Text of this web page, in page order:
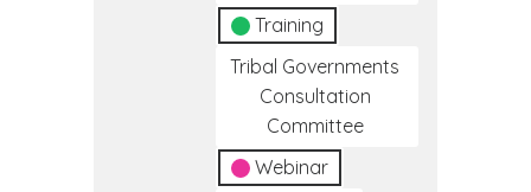
Training
Tribal Governments
Consultation
Committee
Webinar